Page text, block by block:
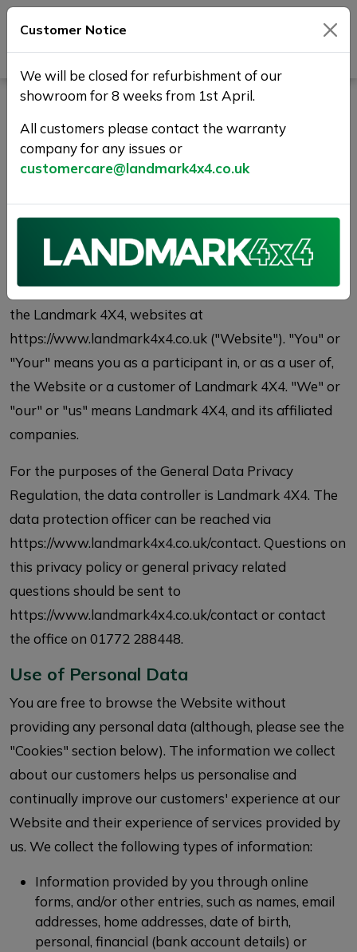
Privacy Policy
Who we are
Landmark 4X4, with respect to individually
identifiable information relating to you ("Personal
Data") that you or third parties provide to Landmark
4X4, including Personal Data collected or provided on
the Landmark 4X4, websites at
https://www.landmark4x4.co.uk ("Website"). "You" or
"Your" means you as a participant in, or as a user of,
the Website or a customer of Landmark 4X4. "We" or
"our" or "us" means Landmark 4X4, and its affiliated
companies.
For the purposes of the General Data Privacy
Regulation, the data controller is Landmark 4X4. The
data protection officer can be reached via
https://www.landmark4x4.co.uk/contact. Questions on
this privacy policy or general privacy related
questions should be sent to
https://www.landmark4x4.co.uk/contact or contact
the office on 01772 288448.
Use of Personal Data
You are free to browse the Website without
providing any personal data (although, please see the
"Cookies" section below). The information we collect
about our customers helps us personalise and
continually improve our customers' experience at our
Website and their experience of services provided by
us. We collect the following types of information:
Information provided by you through online
forms, and/or other entries, such as names, email
addresses, home addresses, date of birth,
personal, financial (bank account details) or
Customer Notice
We will be closed for refurbishment of our
showroom for 8 weeks from 1st April.
All customers please contact the warranty
company for any issues or
customercare@landmark4x4.co.uk